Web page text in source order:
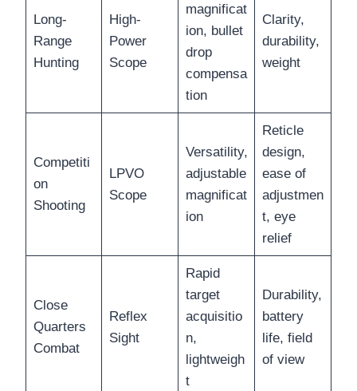
Long-
Range
Hunting
High-
Power
Scope
magnificat
ion, bullet
drop
compensa
tion
Clarity,
durability,
weight
Competiti
on
Shooting
LPVO
Scope
Versatility,
adjustable
magnificat
ion
Reticle
design,
ease of
adjustmen
t, eye
relief
Close
Quarters
Combat
Reflex
Sight
Rapid
target
acquisitio
n,
lightweigh
t
Durability,
battery
life, field
of view